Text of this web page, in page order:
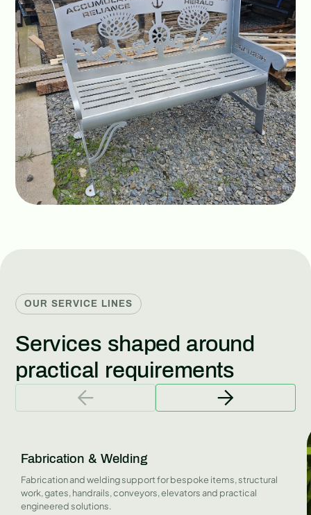
OUR SERVICE LINES
Services shaped around
practical requirements
Fabrication & Welding
Fabrication and welding support for bespoke items, structural
work, gates, handrails, conveyors, elevators and practical
engineered solutions.